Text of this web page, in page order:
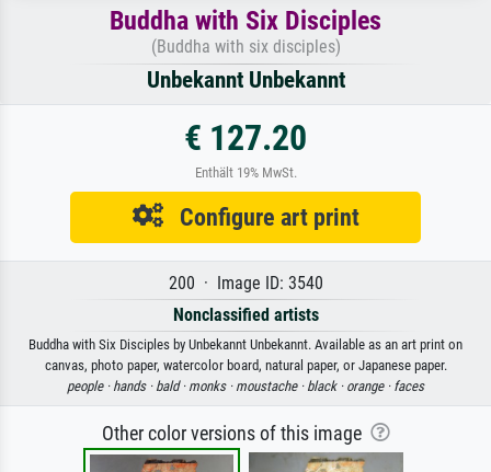
Buddha with Six Disciples
(Buddha with six disciples)
Unbekannt Unbekannt
€ 127.20
Enthält 19% MwSt.
Configure art print
200 · Image ID: 3540
Nonclassified artists
Buddha with Six Disciples by Unbekannt Unbekannt. Available as an art print on
canvas, photo paper, watercolor board, natural paper, or Japanese paper.
people · hands · bald · monks · moustache · black · orange · faces
Other color versions of this image